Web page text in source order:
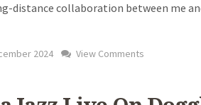
distance collaboration between me
2024 View Comments